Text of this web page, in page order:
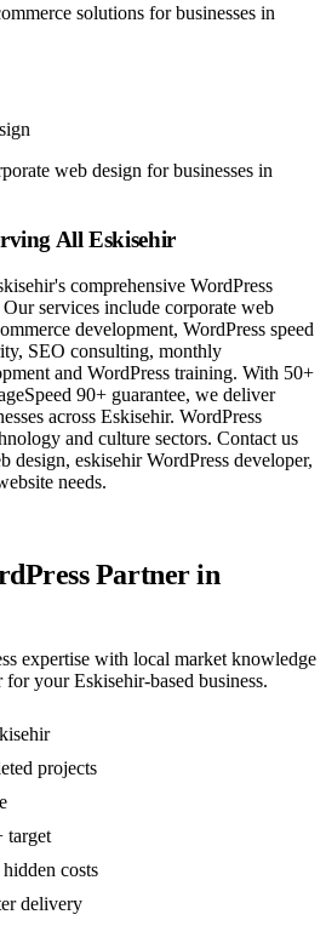
solutions for businesses in
web design for businesses in
All Eskisehir
comprehensive WordPress
services include corporate web
development, WordPress speed
SEO consulting, monthly
and WordPress training. With 50+
90+ guarantee, we deliver
across Eskisehir. WordPress
and culture sectors. Contact us
design, eskisehir WordPress developer,
needs.
Partner in
expertise with local market knowledge
your Eskisehir-based business.
projects
target
costs
delivery